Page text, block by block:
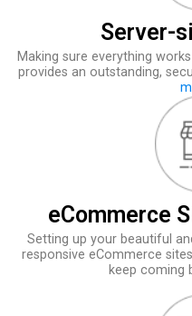
Server-
Making sure everything
provides an outstanding,
eCommerce
Setting up your beautiful
responsive eCommerce
keep coming